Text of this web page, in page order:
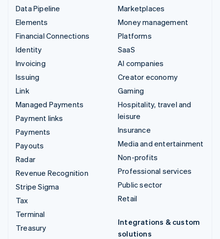
Data Pipeline
Elements
Financial Connections
Identity
Invoicing
Issuing
Link
Managed Payments
Payment links
Payments
Payouts
Radar
Revenue Recognition
Stripe Sigma
Tax
Terminal
Treasury
Marketplaces
Money management
Platforms
SaaS
AI companies
Creator economy
Gaming
Hospitality, travel and
leisure
Insurance
Media and entertainment
Non-profits
Professional services
Public sector
Retail
Integrations & custom
solutions